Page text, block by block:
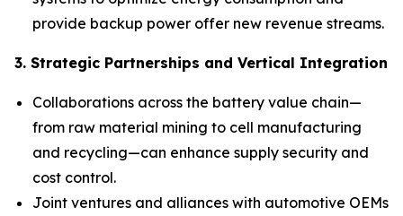
provide backup power offer new revenue streams.
3. Strategic Partnerships and Vertical Integration
Collaborations across the battery value chain—
from raw material mining to cell manufacturing
and recycling—can enhance supply security and
cost control.
Joint ventures and alliances with automotive OEMs